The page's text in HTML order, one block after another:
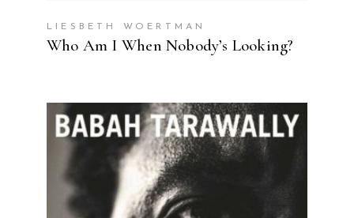
LIESBETH WOERTMAN
Who Am I When Nobody’s Looking?